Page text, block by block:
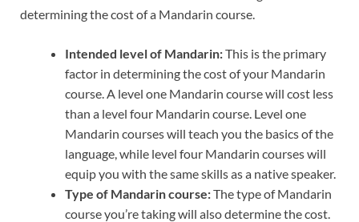
determining the cost of a Mandarin course.
Intended level of Mandarin:This is the primary
factor in determining the cost of your Mandarin
course. A level one Mandarin course will cost less
than a level four Mandarin course. Level one
Mandarin courses will teach you the basics of the
language, while level four Mandarin courses will
equip you with the same skills as a native speaker.
Type of Mandarin course:The type of Mandarin
course you’re taking will also determine the cost.